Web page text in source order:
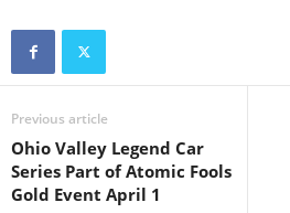
Previous article
Ohio Valley Legend Car
Series Part of Atomic Fools
Gold Event April 1